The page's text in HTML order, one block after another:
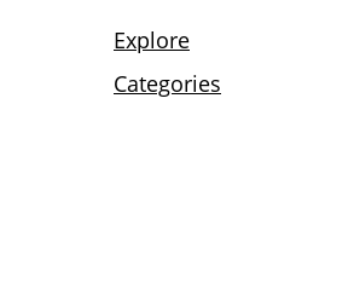
Explore
Categories